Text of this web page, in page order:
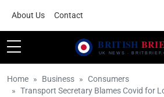
About Us Contact
Home Business
Consumers
Transport Secretary Blames Covid for